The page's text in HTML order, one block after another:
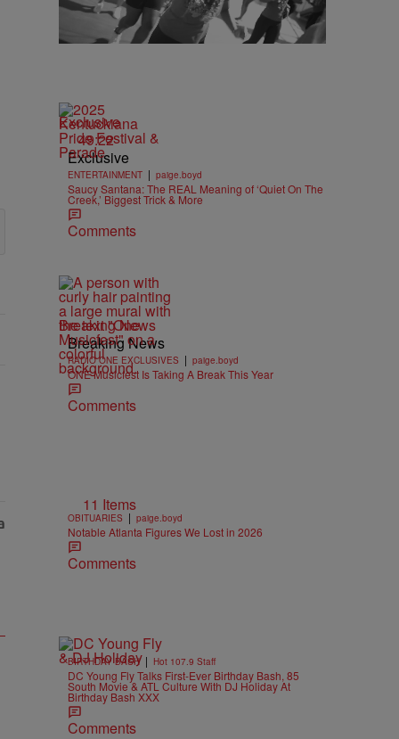
Exclusive
49:22
Exclusive
ENTERTAINMENT | paige.boyd
Saucy Santana: The REAL Meaning of ‘Quiet On The
Creek,’ Biggest Trick & More
Comments
Breaking News
Breaking News
RADIO ONE EXCLUSIVES | paige.boyd
ONE Musicfest Is Taking A Break This Year
Comments
11 Items
OBITUARIES | paige.boyd
Notable Atlanta Figures We Lost in 2026
Comments
BIRTHDAY BASH | Hot 107.9 Staff
DC Young Fly Talks First-Ever Birthday Bash, 85
South Movie & ATL Culture With DJ Holiday At
Birthday Bash XXX
Comments